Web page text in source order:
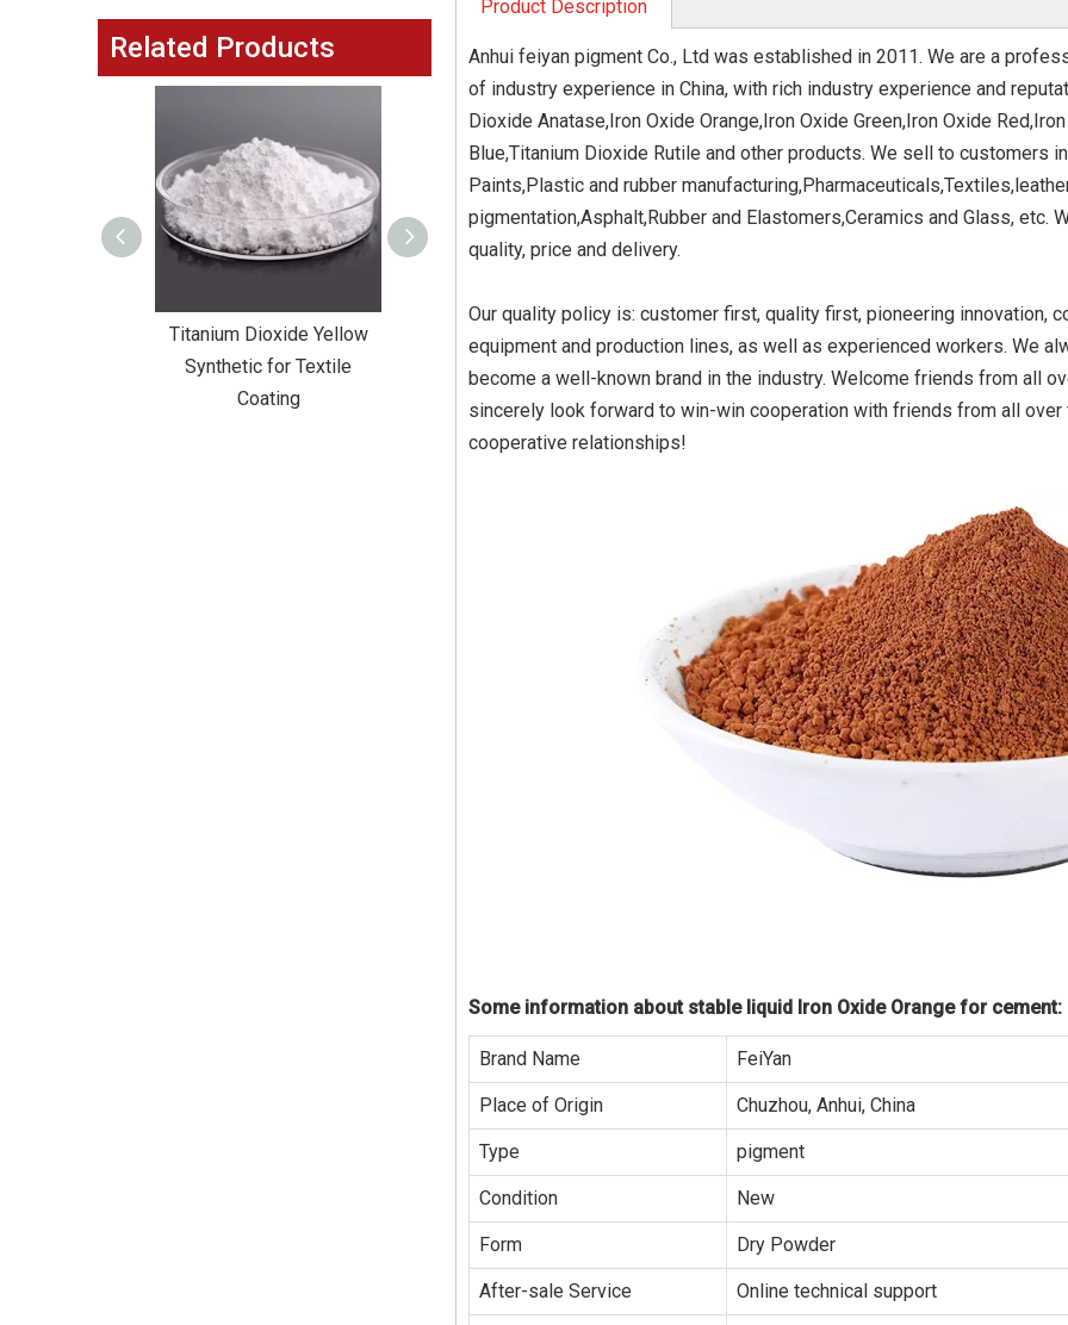
Related Products
Titanium Dioxide Yellow
Synthetic for Textile
Coating
Titanium Dioxide Yellow
Synthetic for Rubber
Titanium Dioxide Yellow
Synthetic for Road Making
Titanium Dioxide
Synthetic for
Product Description
Anhui feiyan pigment Co., Ltd was established in 2011. We are a
of industry experience in China, with rich industry experience and
Dioxide Anatase,Iron Oxide Orange,Iron Oxide Green,Iron Oxide
Blue,Titanium Dioxide Rutile and other products. We sell to customers
Paints,Plastic and rubber
pigmentation,Asphalt,Rubber and Elastomers,Ceramics and Glass, etc.
quality, price and delivery.
Our quality policy is: customer first, quality first, pioneering innovation,
equipment and production lines, as well as experienced workers. We
become a well-known brand in the industry. Welcome friends from all
sincerely look forward to win-win cooperation with friends from all
cooperative relationships!
Some information about stable liquid Iron Oxide Orange for cement:
Brand Name FeiYan
Place of Origin Chuzhou, Anhui, China
Type pigment
Condition New
Form Dry Powder
After-sale Service Online technical support